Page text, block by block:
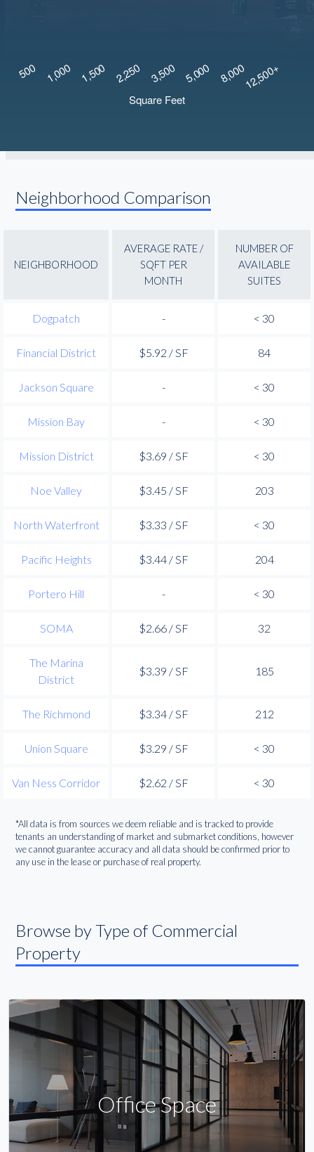
Neighborhood Comparison
NEIGHBORHOOD
AVERAGE RATE /
SQFT PER
MONTH
NUMBER OF
AVAILABLE
SUITES
Dogpatch - < 30
Financial District $5.92 / SF 84
Jackson Square - < 30
Mission Bay - < 30
Mission District $3.69 / SF < 30
Noe Valley $3.45 / SF 203
North Waterfront $3.33 / SF < 30
Pacific Heights $3.44 / SF 204
Portero Hill - < 30
SOMA $2.66 / SF 32
The Marina
District
$3.39 / SF 185
The Richmond $3.34 / SF 212
Union Square $3.29 / SF < 30
Van Ness Corridor $2.62 / SF < 30
*All data is from sources we deem reliable and is tracked to provide
tenants an understanding of market and submarket conditions, however
we cannot guarantee accuracy and all data should be confirmed prior to
any use in the lease or purchase of real property.
Browse by Type of Commercial
Property
Office Space